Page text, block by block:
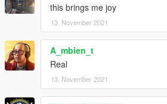
this brings me joy
13. November 2021
A_mbien_t
Real
13. November 2021